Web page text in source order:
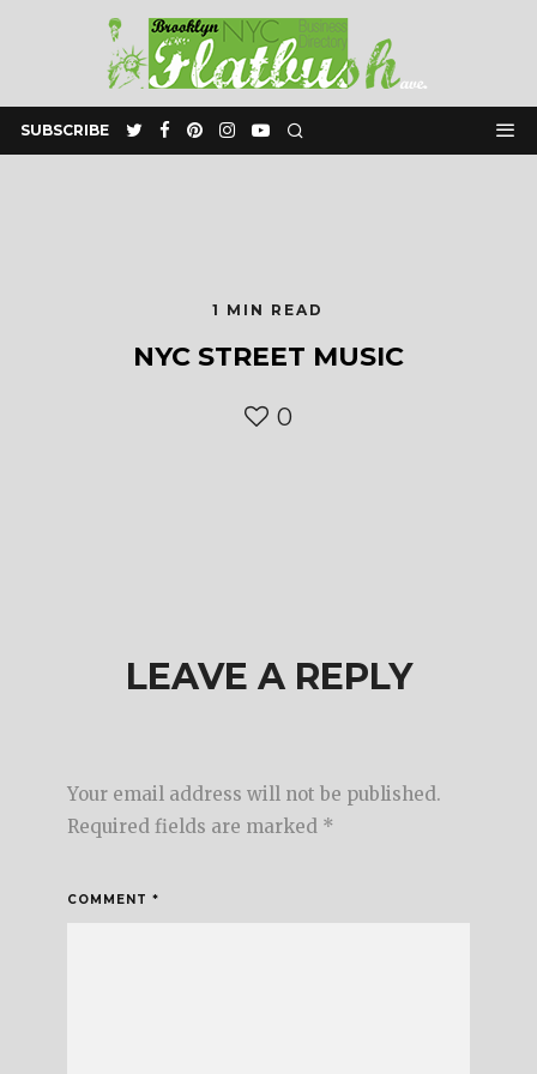
SUBSCRIBE
1 MIN READ
NYC STREET MUSIC
0
LEAVE A REPLY
Your email address will not be published.
Required fields are marked *
COMMENT *